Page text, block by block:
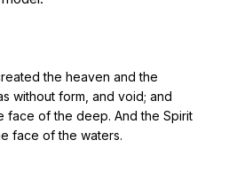
the heaven and the
without form, and void; and
face of the deep. And the Spirit
face of the waters.